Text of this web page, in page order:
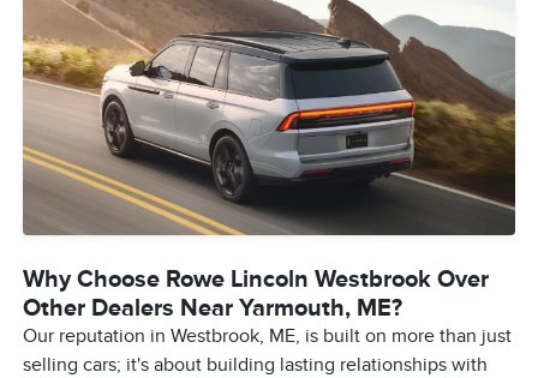
Why Choose Rowe Lincoln Westbrook Over
Other Dealers Near Yarmouth, ME?
Our reputation in Westbrook, ME, is built on more than just
selling cars; it's about building lasting relationships with